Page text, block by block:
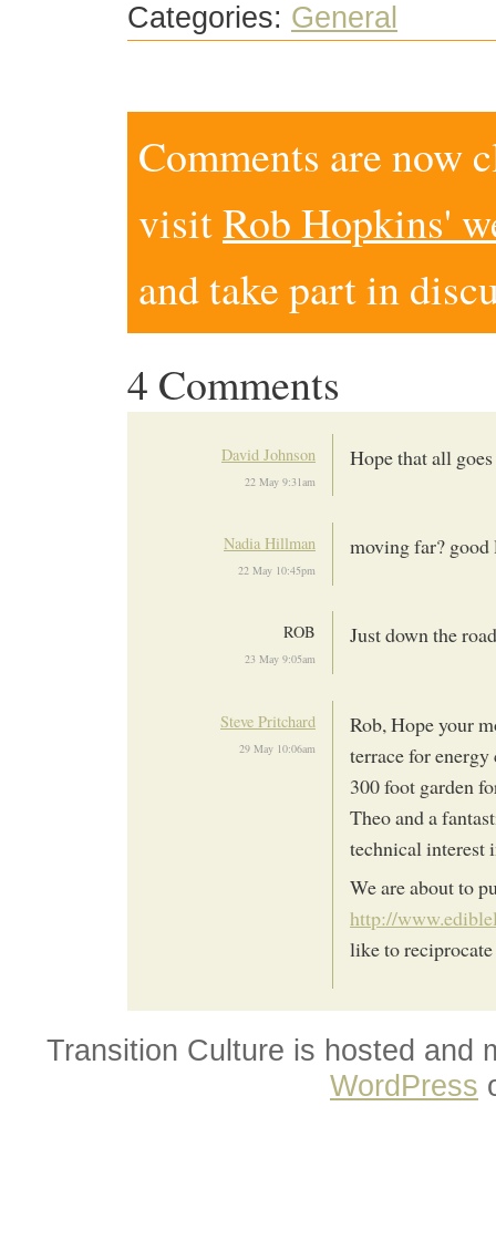
Categories: General
Comments are now
visitRob Hopkins'
and take part in
4 Comments
David Johnson
22 May 9:31am
Hope that all
Nadia Hillman
22 May 10:45pm
moving far?
ROB
23 May 9:05am
Just down the
Steve Pritchard
29 May 10:06am
Rob, Hope your
terrace for
300 foot garden
Theo and a
technical interest
We are about to
http://
like to
Transition Culture is hosted and
WordPress